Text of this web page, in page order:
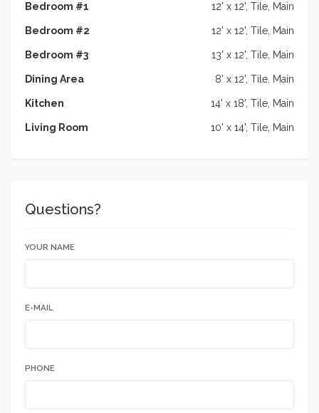
Bedroom #1 12' x 12', Tile, Main
Bedroom #2 12' x 12', Tile, Main
Bedroom #3 13' x 12', Tile, Main
Dining Area 8' x 12', Tile, Main
Kitchen 14' x 18', Tile, Main
Living Room 10' x 14', Tile, Main
Questions?
YOUR NAME
E-MAIL
PHONE